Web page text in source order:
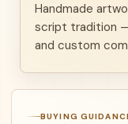
Handmade
script tradition —
and custom
BUYING